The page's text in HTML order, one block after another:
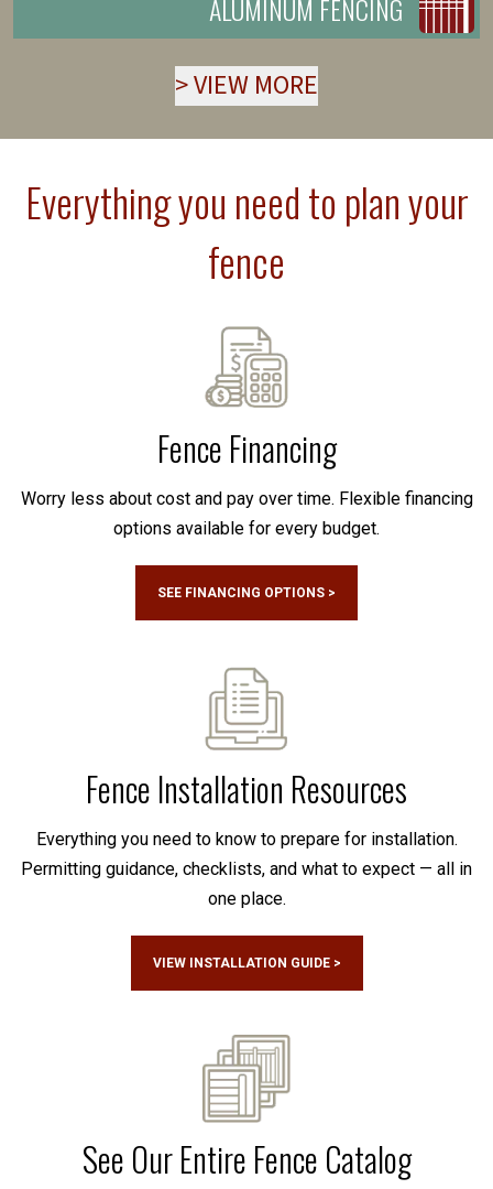
ALUMINUM FENCING
>VIEW MORE
Everything you need to plan your
fence
Fence Financing
Worry less about cost and pay over time. Flexible financing
options available for every budget.
SEE FINANCING OPTIONS >
Fence Installation Resources
Everything you need to know to prepare for installation.
Permitting guidance, checklists, and what to expect — all in
one place.
VIEW INSTALLATION GUIDE >
See Our Entire Fence Catalog